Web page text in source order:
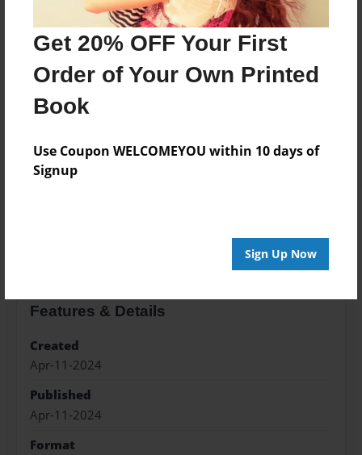
Get 20% OFF Your First
Order of Your Own Printed
Book
Use Coupon WELCOMEYOU within 10 days of
Signup
Sign Up Now
Add
8.5"x11" - Softcover w/Glossy Laminate - Color
Price: $22.31
Features & Details
Created
Apr-11-2024
Published
Apr-11-2024
Format